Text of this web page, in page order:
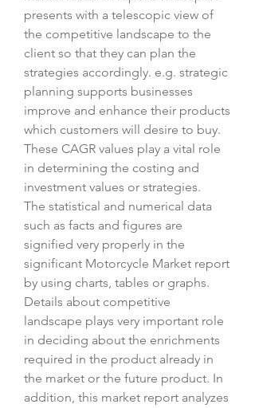
presents with a telescopic view of
the competitive landscape to the
client so that they can plan the
strategies accordingly. e.g. strategic
planning supports businesses
improve and enhance their products
which customers will desire to buy.
These CAGR values play a vital role
in determining the costing and
investment values or strategies.
The statistical and numerical data
such as facts and figures are
signified very properly in the
significant Motorcycle Market report
by using charts, tables or graphs.
Details about competitive
landscape plays very important role
in deciding about the enrichments
required in the product already in
the market or the future product. In
addition, this market report analyzes